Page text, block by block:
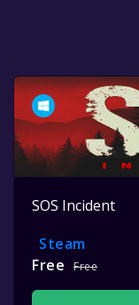
SOS Incident
Steam
Free
Free